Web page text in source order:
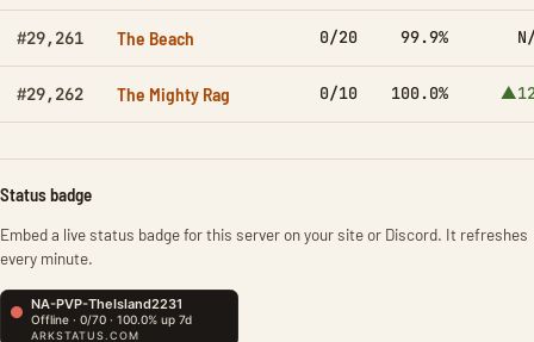
#29,261 The Beach 0/20 99.9%
#29,262 The Mighty Rag 0/10 100.0%
Status badge
Embed a live status badge for this server on your site or Discord. It refreshes
every minute.